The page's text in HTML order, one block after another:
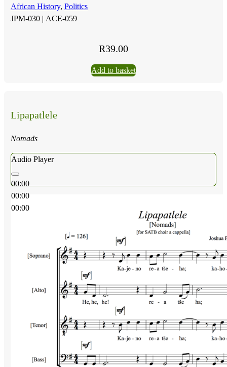
African History, Politics
JPM-030 | ACE-059
R39.00
Add to basket
Lipapatlele
Nomads
Audio Player
00:00
00:00
00:00